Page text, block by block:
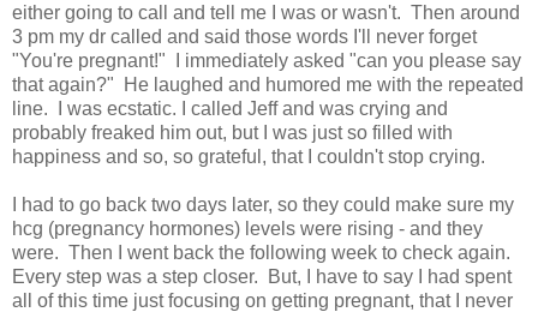
either going to call and tell me I was or wasn't. Then around
3 pm my dr called and said those words I'll never forget
"You're pregnant!" I immediately asked "can you please say
that again?" He laughed and humored me with the repeated
line. I was ecstatic. I called Jeff and was crying and
probably freaked him out, but I was just so filled with
happiness and so, so grateful, that I couldn't stop crying.
I had to go back two days later, so they could make sure my
hcg (pregnancy hormones) levels were rising - and they
were. Then I went back the following week to check again.
Every step was a step closer. But, I have to say I had spent
all of this time just focusing on getting pregnant, that I never